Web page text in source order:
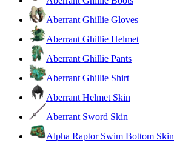
Aberrant Ghillie Gloves
Aberrant Ghillie Helmet
Aberrant Ghillie Pants
Aberrant Ghillie Shirt
Aberrant Helmet Skin
Aberrant Sword Skin
Alpha Raptor Swim Bottom Skin